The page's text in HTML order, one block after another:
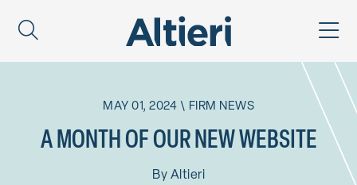
MAY 01, 2024 \ FIRM NEWS
A MONTH OF OUR NEW WEBSITE
By Altieri